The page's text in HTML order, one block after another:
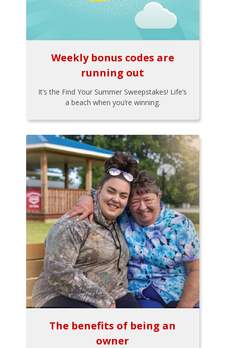
Weekly bonus codes are
running out
It’s the Find Your Summer Sweepstakes! Life’s
a beach when you’re winning.
The benefits of being an
owner